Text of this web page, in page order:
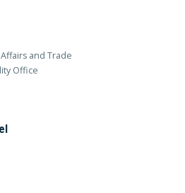
and Trade
Office